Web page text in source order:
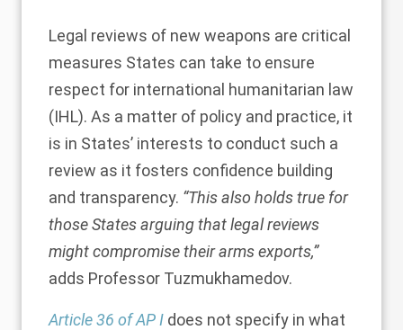
Legal reviews of new weapons are critical
measures States can take to ensure
respect for international humanitarian law
(IHL). As a matter of policy and practice, it
is in States’ interests to conduct such a
review as it fosters confidence building
and transparency. “This also holds true for
those States arguing that legal reviews
might compromise their arms exports,”
adds Professor Tuzmukhamedov.
Article 36 of AP I does not specify in what